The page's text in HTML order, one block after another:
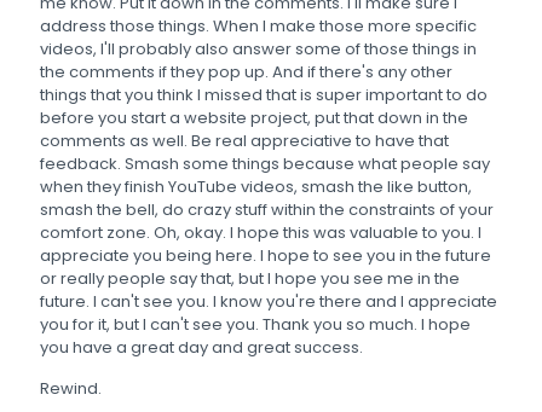
address those things. When I make those more specific
videos, I'll probably also answer some of those things in
the comments if they pop up. And if there's any other
things that you think I missed that is super important to do
before you start a website project, put that down in the
comments as well. Be real appreciative to have that
feedback. Smash some things because what people say
when they finish YouTube videos, smash the like button,
smash the bell, do crazy stuff within the constraints of your
comfort zone. Oh, okay. I hope this was valuable to you. I
appreciate you being here. I hope to see you in the future
or really people say that, but I hope you see me in the
future. I can't see you. I know you're there and I appreciate
you for it, but I can't see you. Thank you so much. I hope
you have a great day and great success.
Rewind.